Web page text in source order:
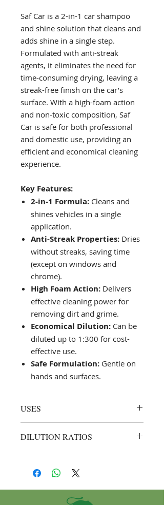
Saf Car is a 2-in-1 car shampoo
and shine solution that cleans and
adds shine in a single step.
Formulated with anti-streak
agents, it eliminates the need for
time-consuming drying, leaving a
streak-free finish on the car’s
surface. With a high-foam action
and non-toxic composition, Saf
Car is safe for both professional
and domestic use, providing an
efficient and economical cleaning
experience.
Key Features:
2-in-1 Formula: Cleans and
shines vehicles in a single
application.
Anti-Streak Properties: Dries
without streaks, saving time
(except on windows and
chrome).
High Foam Action: Delivers
effective cleaning power for
removing dirt and grime.
Economical Dilution: Can be
diluted up to 1:300 for cost-
effective use.
Safe Formulation: Gentle on
hands and surfaces.
USES
hand-washing vehicles with a
Suitable for use in automatic
machine guidelines.
DILUTION RATIOS
Saf Car to 200 parts water).
Example: Mix 50 ml of Saf Car
with 10 L of water for a thorough